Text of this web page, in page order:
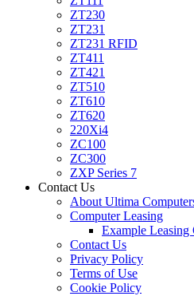
ZT230
ZT231
ZT231 RFID
ZT411
ZT421
ZT510
ZT610
ZT620
220Xi4
ZC100
ZC300
ZXP Series 7
Contact Us
About Ultima
Computer Leasing
Example Leasing
Contact Us
Privacy Policy
Terms of Use
Cookie Policy